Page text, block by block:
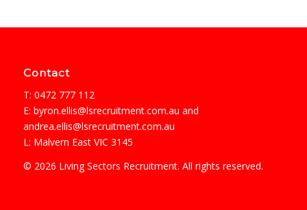
Contact
T: 0472 777 112
E: byron.ellis@lsrecruitment.com.au and
andrea.ellis@lsrecruitment.com.au
L: Malvern East VIC 3145
© 2026 Living Sectors Recruitment. All rights reserved.